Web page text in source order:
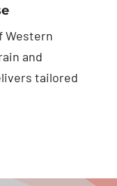
Western
and
tailored